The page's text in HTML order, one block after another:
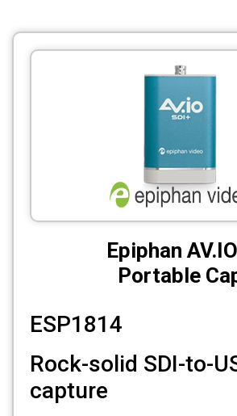
Professional Video
Photo
Epiphan
Portable
ESP1814
Rock-solid SDI-to-
capture